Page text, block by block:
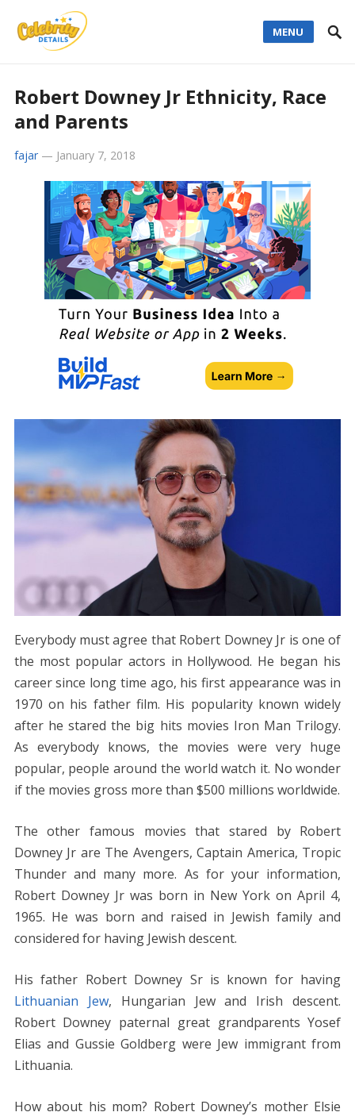
MENU
Robert Downey Jr Ethnicity, Race
and Parents
fajar— January 7, 2018
Everybody must agree that Robert Downey Jr is one of
the most popular actors in Hollywood. He began his
career since long time ago, his first appearance was in
1970 on his father film. His popularity known widely
after he stared the big hits movies Iron Man Trilogy.
As everybody knows, the movies were very huge
popular, people around the world watch it. No wonder
if the movies gross more than $500 millions worldwide.
The other famous movies that stared by Robert
Downey Jr are The Avengers, Captain America, Tropic
Thunder and many more. As for your information,
Robert Downey Jr was born in New York on April 4,
1965. He was born and raised in Jewish family and
considered for having Jewish descent.
His father Robert Downey Sr is known for having
Lithuanian Jew, Hungarian Jew and Irish descent.
Robert Downey paternal great grandparents Yosef
Elias and Gussie Goldberg were Jew immigrant from
Lithuania.
How about his mom? Robert Downey’s mother Elsie